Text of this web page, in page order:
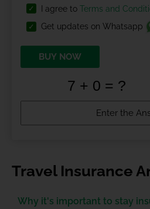
I agree to Terms and
Get updates on Whatsapp
BUY NOW
Travel Insurance
Why it's important to stay